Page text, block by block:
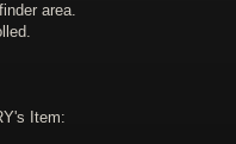
area.
Item: